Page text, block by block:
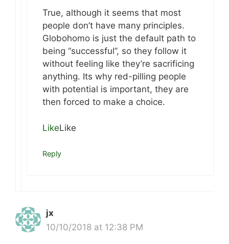
True, although it seems that most
people don’t have many principles.
Globohomo is just the default path to
being “successful”, so they follow it
without feeling like they’re sacrificing
anything. Its why red-pilling people
with potential is important, they are
then forced to make a choice.
LikeLike
Reply
jx
10/10/2018 at 12:38 PM